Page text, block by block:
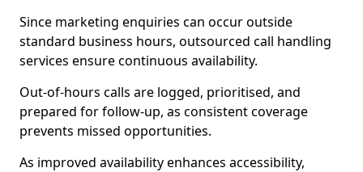
Since marketing enquiries can occur outside
standard business hours, outsourced call handling
services ensure continuous availability.
Out-of-hours calls are logged, prioritised, and
prepared for follow-up, as consistent coverage
prevents missed opportunities.
As improved availability enhances accessibility,